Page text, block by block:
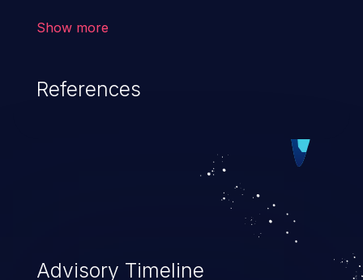
cause severe issues such as account
vulnerabilities and their high rate of
exploitation, it has remained in the OWASP
top 10 vulnerabilities for years.
Show more
References
Advisory Timeline